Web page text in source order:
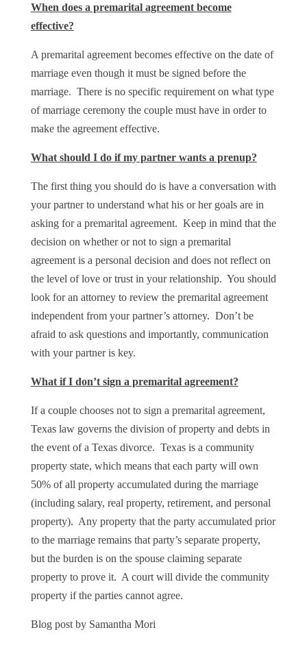
When does a premarital agreement become
effective?
A premarital agreement becomes effective on the date of
marriage even though it must be signed before the
marriage. There is no specific requirement on what type
of marriage ceremony the couple must have in order to
make the agreement effective.
What should I do if my partner wants a prenup?
The first thing you should do is have a conversation with
your partner to understand what his or her goals are in
asking for a premarital agreement. Keep in mind that the
decision on whether or not to sign a premarital
agreement is a personal decision and does not reflect on
the level of love or trust in your relationship. You should
look for an attorney to review the premarital agreement
independent from your partner’s attorney. Don’t be
afraid to ask questions and importantly, communication
with your partner is key.
What if I don’t sign a premarital agreement?
If a couple chooses not to sign a premarital agreement,
Texas law governs the division of property and debts in
the event of a Texas divorce. Texas is a community
property state, which means that each party will own
50% of all property accumulated during the marriage
(including salary, real property, retirement, and personal
property). Any property that the party accumulated prior
to the marriage remains that party’s separate property,
but the burden is on the spouse claiming separate
property to prove it. A court will divide the community
property if the parties cannot agree.
Blog post by Samantha Mori